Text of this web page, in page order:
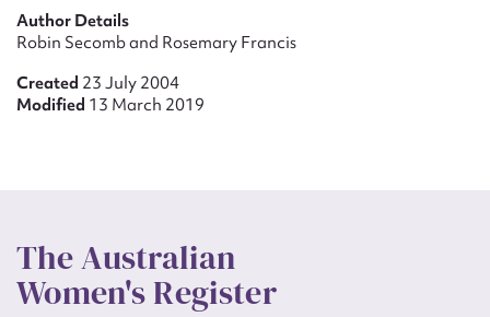
Author Details
Robin Secomb and Rosemary Francis
Created 23 July 2004
Modified 13 March 2019
The Australian
Women's Register